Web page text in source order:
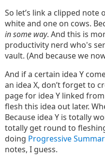
So let’s link a clipped
white and one on cows.
in some way. And this is
productivity nerd who's
vault. (And because we
And if a certain idea Y
an idea X, don’t forget to
page for idea Y linked
flesh this idea out later.
Because idea Y is totally
totally get round to
doing Progressive
notes, I guess.